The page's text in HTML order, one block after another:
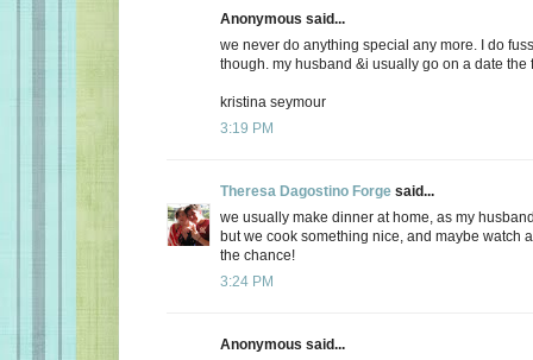
Anonymous said...
we never do anything special any more. I do
though. my husband &i usually go on a date the
kristina seymour
3:19 PM
Theresa Dagostino Forge said...
we usually make dinner at home, as my
but we cook something nice, and maybe watch
the chance!
3:24 PM
Anonymous said...